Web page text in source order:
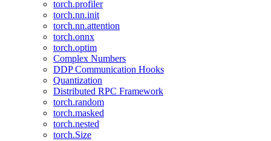
torch.profiler
torch.nn.init
torch.nn.attention
torch.onnx
torch.optim
Complex Numbers
DDP Communication Hooks
Quantization
Distributed RPC Framework
torch.random
torch.masked
torch.nested
torch.Size